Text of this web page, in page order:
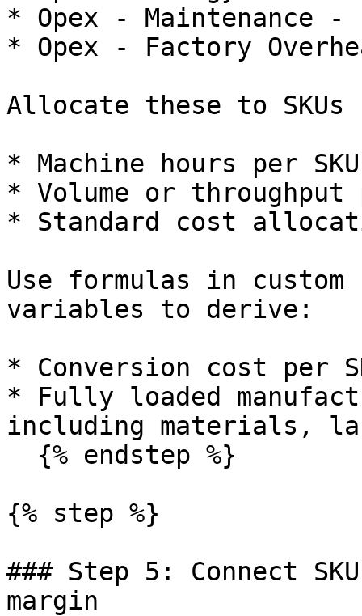
* Opex - Maintenance
* Opex - Factory
Allocate these to
* Machine hours per
* Volume or throughput
* Standard cost
Use formulas in
variables to derive:
* Conversion cost per
* Fully loaded
including materials,
{% step %}
### Step 5: Connect
margin